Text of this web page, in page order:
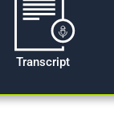
Transcript